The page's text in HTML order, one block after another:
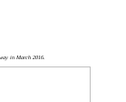
in March 2016.